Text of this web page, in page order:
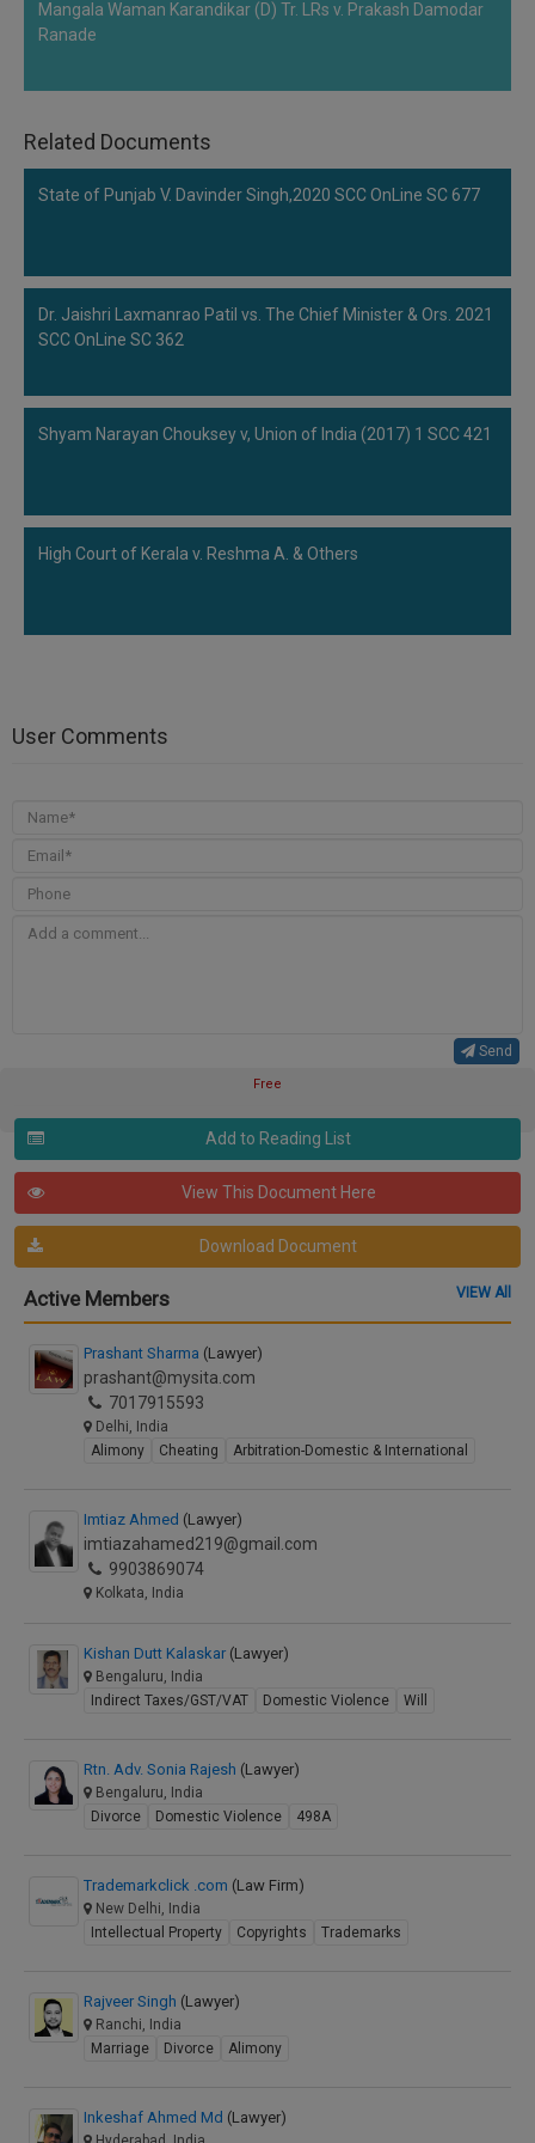
Mangala Waman Karandikar (D) Tr. LRs v. Prakash Damodar
Ranade
Related Documents
State of Punjab V. Davinder Singh,2020 SCC OnLine SC 677
Dr. Jaishri Laxmanrao Patil vs. The Chief Minister & Ors. 2021
SCC OnLine SC 362
Shyam Narayan Chouksey v, Union of India (2017) 1 SCC 421
High Court of Kerala v. Reshma A. & Others
User Comments
Send
Free
Add to Reading List
View This Document Here
Download Document
Active Members VIEW All
Prashant Sharma (Lawyer)
prashant@mysita.com
7017915593
Delhi, India
Alimony
Cheating Arbitration-Domestic & International
Imtiaz Ahmed (Lawyer)
imtiazahamed219@gmail.com
9903869074
Kolkata, India
Kishan Dutt Kalaskar (Lawyer)
Bengaluru, India
Indirect Taxes/GST/VAT
Domestic Violence Will
Rtn. Adv. Sonia Rajesh (Lawyer)
Bengaluru, India
Divorce
Domestic Violence 498A
Trademarkclick .com (Law Firm)
New Delhi, India
Intellectual Property
Copyrights Trademarks
Rajveer Singh (Lawyer)
Ranchi, India
Marriage
Divorce Alimony
Inkeshaf Ahmed Md (Lawyer)